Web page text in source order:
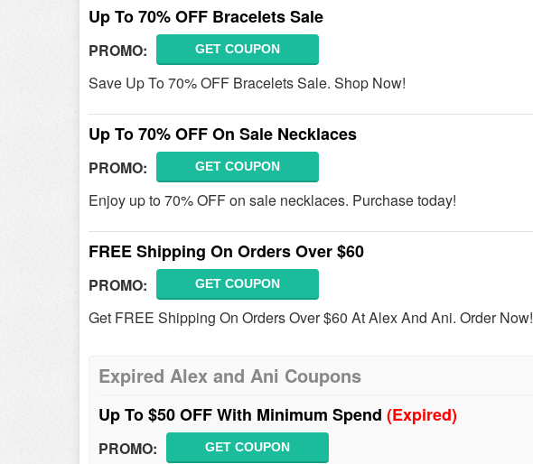
Up To 70% OFF Bracelets Sale
PROMO: GET COUPON
Save Up To 70% OFF Bracelets Sale. Shop Now!
Up To 70% OFF On Sale Necklaces
PROMO: GET COUPON
Enjoy up to 70% OFF on sale necklaces. Purchase today!
FREE Shipping On Orders Over $60
PROMO: GET COUPON
Get FREE Shipping On Orders Over $60 At Alex And Ani. Order Now!
Expired Alex and Ani Coupons
Up To $50 OFF With Minimum Spend (Expired)
PROMO: GET COUPON